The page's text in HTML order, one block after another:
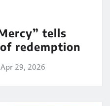
tells
redemption
Apr 29, 2026